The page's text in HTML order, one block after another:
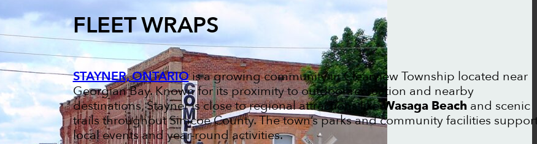
FLEET WRAPS
STAYNER, ONTARIOis a growing community in Clearview Township located near
Georgian Bay. Known for its proximity to outdoor recreation and nearby
destinations, Stayner is close to regional attractions likeWasaga Beachand scenic
trails throughout Simcoe County. The town’s parks and community facilities
local events and year-round activities.